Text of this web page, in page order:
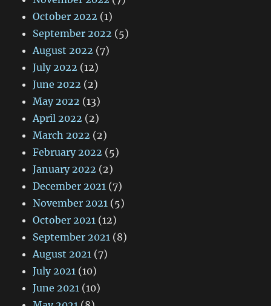
October 2022 (1)
September 2022 (5)
August 2022 (7)
July 2022 (12)
June 2022 (2)
May 2022 (13)
April 2022 (2)
March 2022 (2)
February 2022 (5)
January 2022 (2)
December 2021 (7)
November 2021 (5)
October 2021 (12)
September 2021 (8)
August 2021 (7)
July 2021 (10)
June 2021 (10)